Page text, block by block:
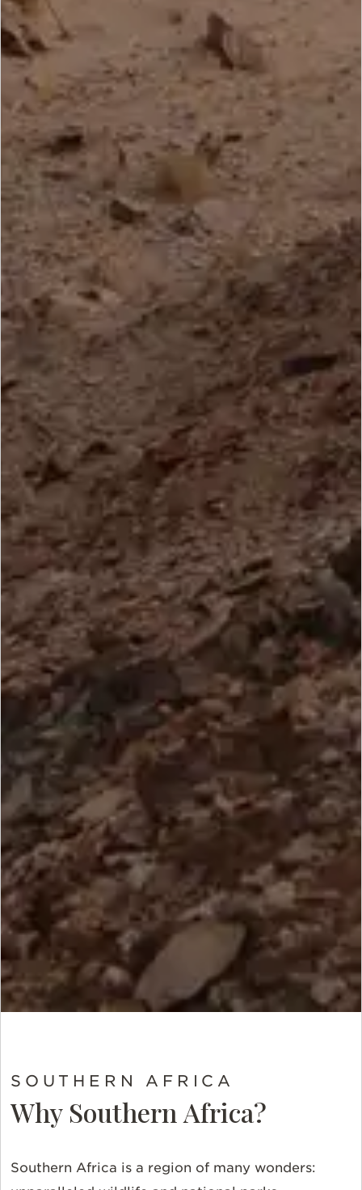
SOUTHERN AFRICA
Why Southern Africa?
Southern Africa is a region of many wonders: